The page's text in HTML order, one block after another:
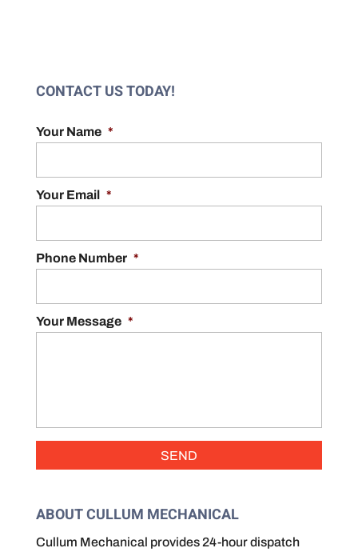
CONTACT US TODAY!
Your Name *
Your Email *
Phone Number *
Your Message *
ABOUT CULLUM MECHANICAL
Cullum Mechanical provides 24-hour dispatch